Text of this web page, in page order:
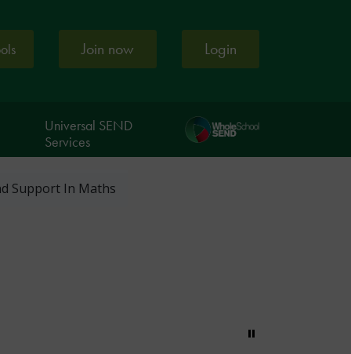
Join now Login
Universal SEND
Services
Support In Maths
Pause